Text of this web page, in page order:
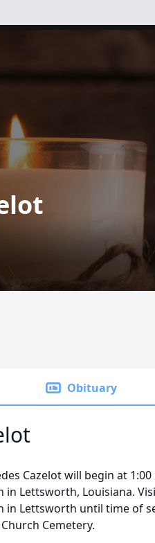
Obituary
Cazelot will begin at 1:00
Lettsworth, Louisiana.
in Lettsworth until time of
Cemetery.